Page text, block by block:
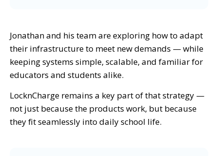
Jonathan and his team are exploring how to adapt
their infrastructure to meet new demands — while
keeping systems simple, scalable, and familiar for
educators and students alike.
LocknCharge remains a key part of that strategy —
not just because the products work, but because
they fit seamlessly into daily school life.